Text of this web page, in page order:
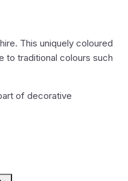
This uniquely coloured
to traditional colours such
of decorative